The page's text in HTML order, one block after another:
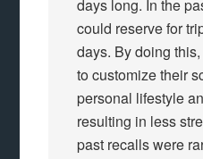
days long. In the
could reserve for
days. By doing
to customize their
personal lifestyle
resulting in less
past recalls were